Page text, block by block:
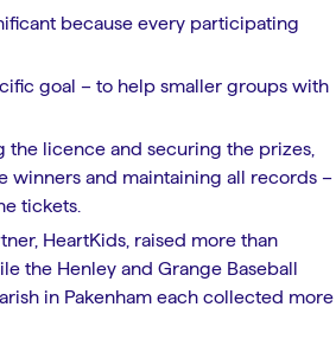
because every participating
goal – to help smaller groups with
the licence and securing the prizes,
and maintaining all records –
tickets.
HeartKids, raised more than
the Henley and Grange Baseball
in Pakenham each collected more